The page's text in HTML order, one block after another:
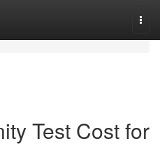
Test Cost for